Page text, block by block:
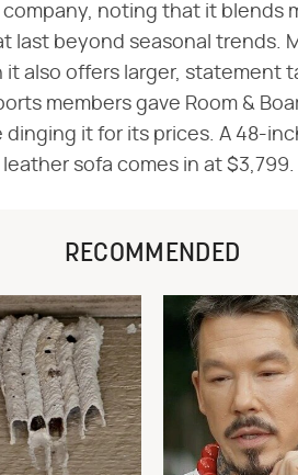
noting that it blends
last beyond seasonal trends.
it also offers larger, statement
members gave Room &
it for its prices. A 48-
sofa comes in at $3,799.
RECOMMENDED